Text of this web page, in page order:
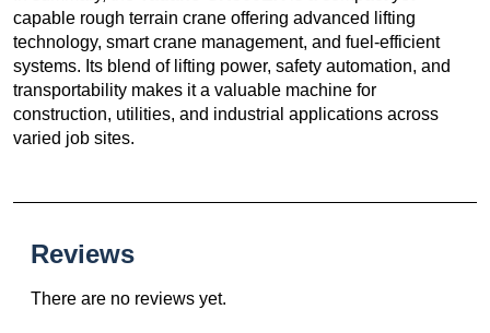
capable rough terrain crane offering advanced lifting
technology, smart crane management, and fuel-efficient
systems. Its blend of lifting power, safety automation, and
transportability makes it a valuable machine for
construction, utilities, and industrial applications across
varied job sites.
Reviews
There are no reviews yet.